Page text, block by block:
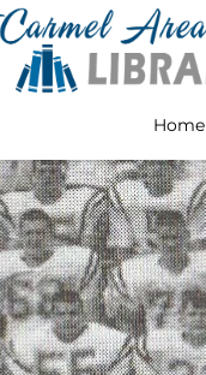
Home